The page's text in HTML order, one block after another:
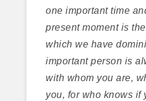
one important time
present moment is
which we have
important person is
with whom you are,
you, for who knows if